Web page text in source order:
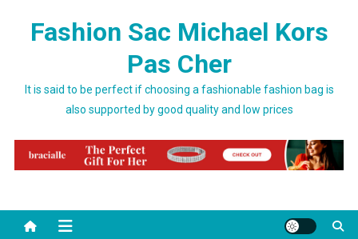
Fashion Sac Michael Kors
Pas Cher
It is said to be perfect if choosing a fashionable fashion bag is
also supported by good quality and low prices